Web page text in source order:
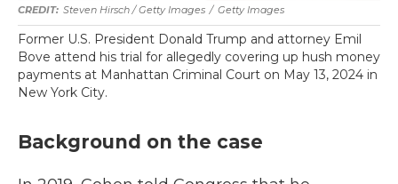
Steven Hirsch / Getty Images / Getty Images
Former U.S. President Donald Trump and attorney Emil
Bove attend his trial for allegedly covering up hush money
payments at Manhattan Criminal Court on May 13, 2024 in
New York City.
Background on the case